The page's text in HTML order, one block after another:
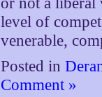
level of
venerable,
Posted in
Comment »